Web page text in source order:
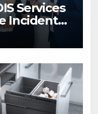
Services
Incident